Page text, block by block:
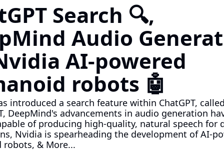
Search 🔍,
Audio
AI-powered
robots 🤖
introduced a search feature within ChatGPT,
DeepMind's advancements in audio generation
of producing high-quality, natural speech for
Nvidia is spearheading the development of AI-
robots, & More...